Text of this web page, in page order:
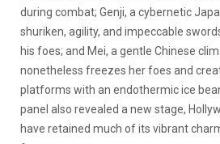
during combat; Genji, a cybernetic
shuriken, agility, and impeccable
his foes; and Mei, a gentle Chinese
nonetheless freezes her foes and
platforms with an endothermic ice
panel also revealed a new stage,
have retained much of its vibrant